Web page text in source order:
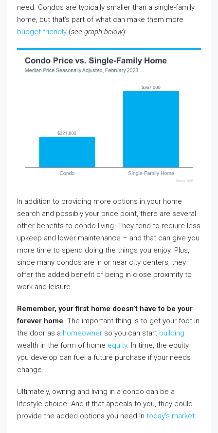
need. Condos are typically smaller than a single-family
home, but that’s part of what can make them more
budget-friendly (see graph below):
In addition to providing more options in your home
search and possibly your price point, there are several
other benefits to condo living. They tend to require less
upkeep and lower maintenance – and that can give you
more time to spend doing the things you enjoy. Plus,
since many condos are in or near city centers, they
offer the added benefit of being in close proximity to
work and leisure.
Remember, your first home doesn’t have to be your
forever home. The important thing is to get your foot in
the door as a homeowner so you can start building
wealth in the form of home equity. In time, the equity
you develop can fuel a future purchase if your needs
change.
Ultimately, owning and living in a condo can be a
lifestyle choice. And if that appeals to you, they could
provide the added options you need in today’s market.